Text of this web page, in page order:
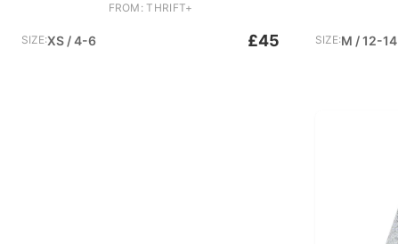
FROM: THRIFT+
SIZE:XS / 4-6 £45 SIZE:M / 12-14